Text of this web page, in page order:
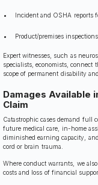
Incident and OSHA reports
Product/premises
Expert witnesses, such as
specialists, economists,
scope of permanent disability
Damages Available
Claim
Catastrophic cases demand full
future medical care, in-home
diminished earning capacity,
cord or brain trauma.
Where conduct warrants, we
costs and loss of financial